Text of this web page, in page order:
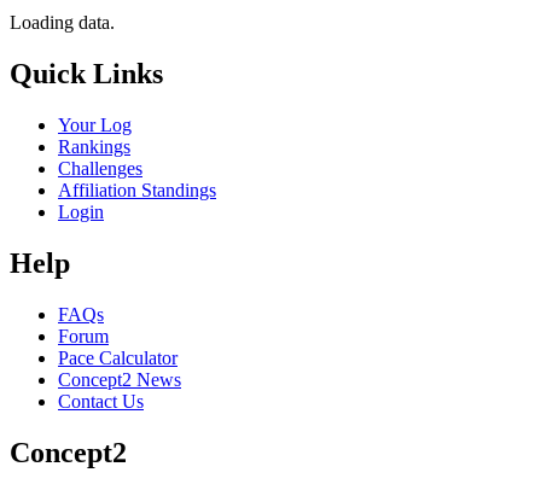
Loading data.
Quick Links
Your Log
Rankings
Challenges
Affiliation Standings
Login
Help
FAQs
Forum
Pace Calculator
Concept2 News
Contact Us
Concept2